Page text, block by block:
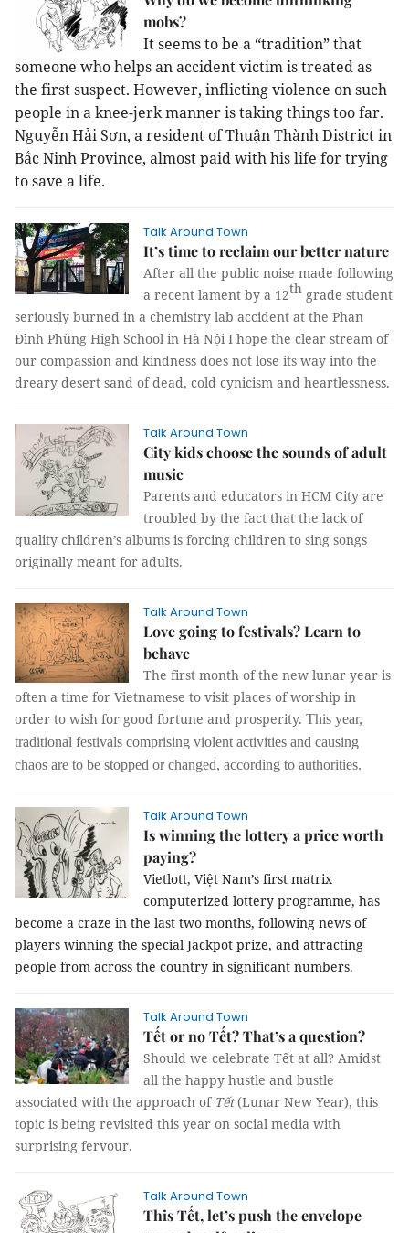
mobs?
It seems to be a “tradition” that
someone who helps an accident victim is treated as
the first suspect. However, inflicting violence on such
people in a knee-jerk manner is taking things too far.
Nguyễn Hải Sơn, a resident of Thuận Thành District in
Bắc Ninh Province, almost paid with his life for trying
to save a life.
Talk Around Town
It’s time to reclaim our better nature
After all the public noise made following
a recent lament by a 12th grade student
seriously burned in a chemistry lab accident at the Phan
Đình Phùng High School in Hà Nội I hope the clear stream of
our compassion and kindness does not lose its way into the
dreary desert sand of dead, cold cynicism and heartlessness.
Talk Around Town
City kids choose the sounds of adult
music
Parents and educators in HCM City are
troubled by the fact that the lack of
quality children’s albums is forcing children to sing songs
originally meant for adults.
Talk Around Town
Love going to festivals? Learn to
behave
The first month of the new lunar year is
often a time for Vietnamese to visit places of worship in
order to wish for good fortune and prosperity. This year,
traditional festivals comprising violent activities and causing
chaos are to be stopped or changed, according to authorities.
Talk Around Town
Is winning the lottery a price worth
paying?
Vietlott, Việt Nam’s first matrix
computerized lottery programme, has
become a craze in the last two months, following news of
players winning the special Jackpot prize, and attracting
people from across the country in significant numbers.
Talk Around Town
Tết or no Tết? That’s a question?
Should we celebrate Tết at all? Amidst
all the happy hustle and bustle
associated with the approach of Tết(Lunar New Year), this
topic is being revisited this year on social media with
surprising fervour.
Talk Around Town
This Tết, let’s push the envelope